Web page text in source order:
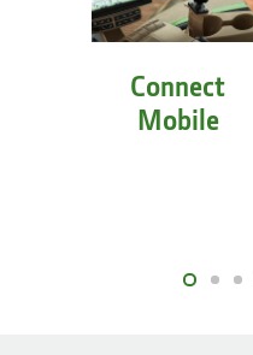
Connect
Mobile